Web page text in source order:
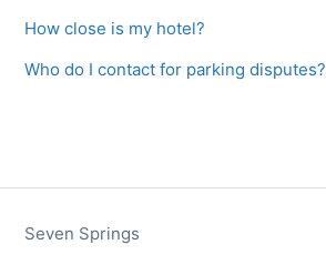
How close is my hotel?
Who do I contact for parking disputes?
Seven Springs